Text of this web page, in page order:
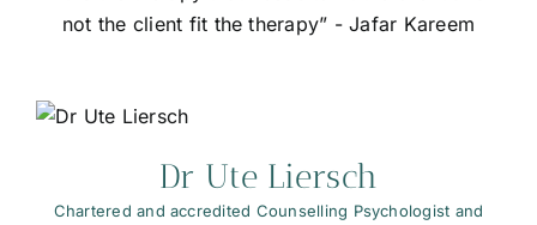
not the client fit the therapy” - Jafar Kareem
Dr Ute Liersch
Chartered and accredited Counselling Psychologist and